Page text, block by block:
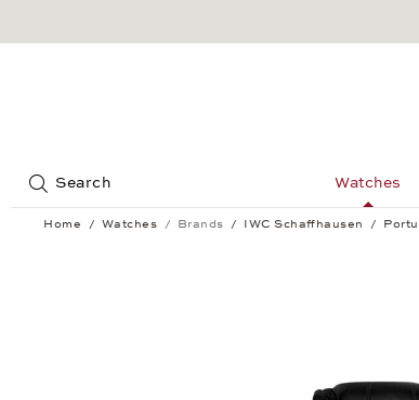
Search Watches
Home Watches Brands IWC Schaffhausen